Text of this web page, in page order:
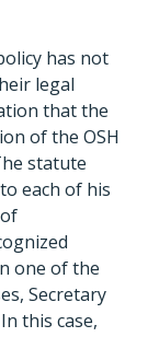
has not
legal
that the
of the OSH
statute
each of his
one of the
Secretary
this case,